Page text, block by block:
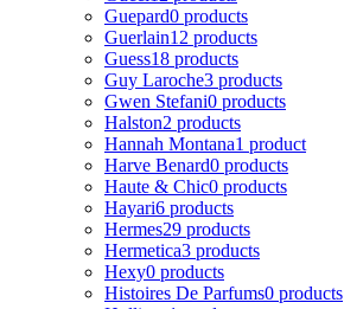
Guepard0 products
Guerlain12 products
Guess18 products
Guy Laroche3 products
Gwen Stefani0 products
Halston2 products
Hannah Montana1 product
Harve Benard0 products
Haute & Chic0 products
Hayari6 products
Hermes29 products
Hermetica3 products
Hexy0 products
Histoires De Parfums0 products